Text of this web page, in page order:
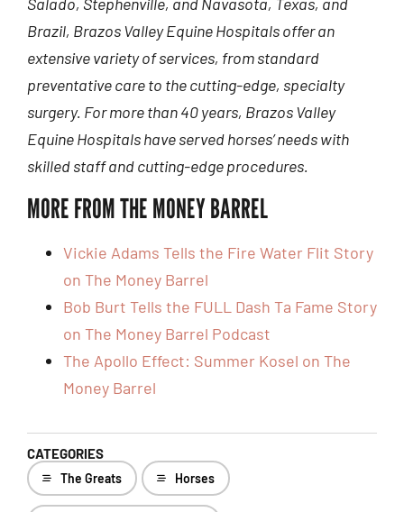
Salado, Stephenville, and Navasota, Texas, and
Brazil, Brazos Valley Equine Hospitals offer an
extensive variety of services, from standard
preventative care to the cutting-edge, specialty
surgery. For more than 40 years, Brazos Valley
Equine Hospitals have served horses’ needs with
skilled staff and cutting-edge procedures.
MORE FROM THE MONEY BARREL
Vickie Adams Tells the Fire Water Flit Story
on The Money Barrel
Bob Burt Tells the FULL Dash Ta Fame Story
on The Money Barrel Podcast
The Apollo Effect: Summer Kosel on The
Money Barrel
CATEGORIES
The Greats Horses